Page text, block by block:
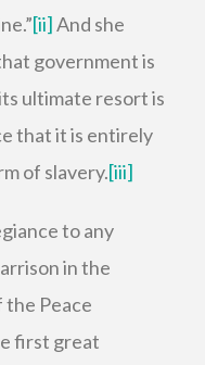
[ii]And she
government is
ultimate resort is
that it is entirely
of slavery.[iii]
to any
in the
the Peace
first great